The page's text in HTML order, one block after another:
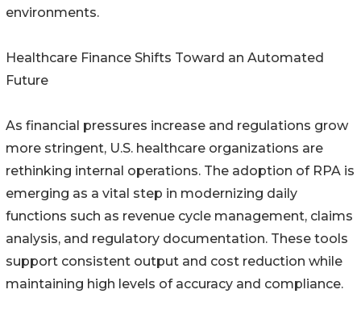
environments.
Healthcare Finance Shifts Toward an Automated
Future
As financial pressures increase and regulations grow
more stringent, U.S. healthcare organizations are
rethinking internal operations. The adoption of RPA is
emerging as a vital step in modernizing daily
functions such as revenue cycle management, claims
analysis, and regulatory documentation. These tools
support consistent output and cost reduction while
maintaining high levels of accuracy and compliance.